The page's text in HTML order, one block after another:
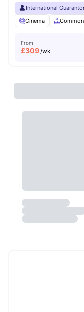
International
Cinema
From
£309/wk